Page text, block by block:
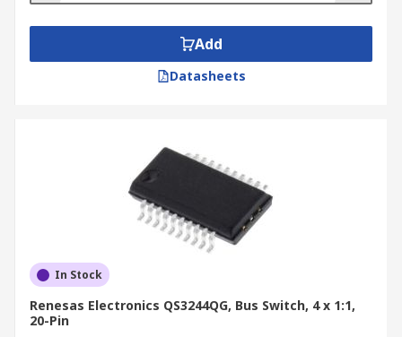
Add
Datasheets
In Stock
Renesas Electronics QS3244QG, Bus Switch, 4 x 1:1,
20-Pin